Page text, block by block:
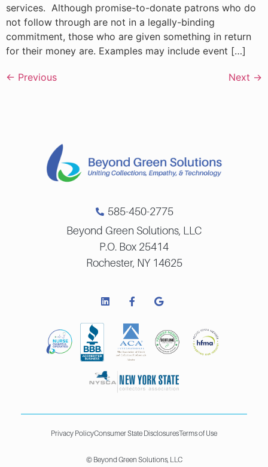
services. Although promise-to-donate patrons who do
not follow through are not in a legally-binding
commitment, those who are given something in return
for their money are. Examples may include event […]
← Previous Next →
585-450-2775
Beyond Green Solutions, LLC
P.O. Box 25414
Rochester, NY 14625
© Beyond Green Solutions, LLC
Privacy PolicyConsumer State DisclosuresTerms of Use